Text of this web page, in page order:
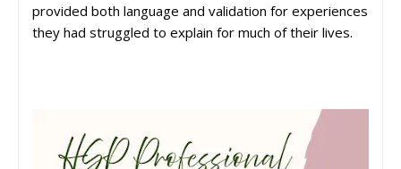
provided both language and validation for experiences
they had struggled to explain for much of their lives.